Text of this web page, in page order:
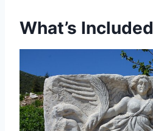
What’s Included